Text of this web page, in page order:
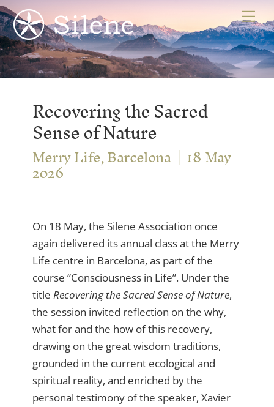
Skip
to
content
Recovering the Sacred
Sense of Nature
Merry Life, Barcelona 18 May
2026
On 18 May, the Silene Association once
again delivered its annual class at the Merry
Life centre in Barcelona, as part of the
course “Consciousness in Life”. Under the
title Recovering the Sacred Sense of Nature,
the session invited reflection on the why,
what for and the how of this recovery,
drawing on the great wisdom traditions,
grounded in the current ecological and
spiritual reality, and enriched by the
personal testimony of the speaker, Xavier